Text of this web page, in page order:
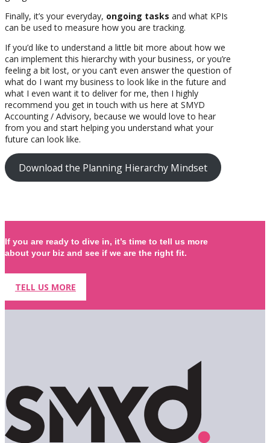
Finally, it’s your everyday, ongoing tasks and what KPIs
can be used to measure how you are tracking.
If you’d like to understand a little bit more about how we
can implement this hierarchy with your business, or you’re
feeling a bit lost, or you can’t even answer the question of
what do I want my business to look like in the future and
what I even want it to deliver for me, then I highly
recommend you get in touch with us here at SMYD
Accounting / Advisory, because we would love to hear
from you and start helping you understand what your
future can look like.
Download the Planning Hierarchy Mindset
If you are ready to dive in, it’s time to tell us more
about your biz and see if we are the right fit.
TELL US MORE